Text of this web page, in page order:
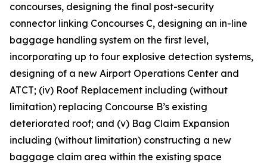
concourses, designing the final post-security
connector linking Concourses C, designing an in-line
baggage handling system on the first level,
incorporating up to four explosive detection systems,
designing of a new Airport Operations Center and
ATCT; (iv) Roof Replacement including (without
limitation) replacing Concourse B’s existing
deteriorated roof; and (v) Bag Claim Expansion
including (without limitation) constructing a new
baggage claim area within the existing space